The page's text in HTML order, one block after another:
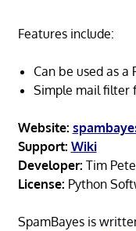
Features include:
Can be used as a
Simple mail filter
Website:
Support: Wiki
Developer: Tim
License: Python
SpamBayes is